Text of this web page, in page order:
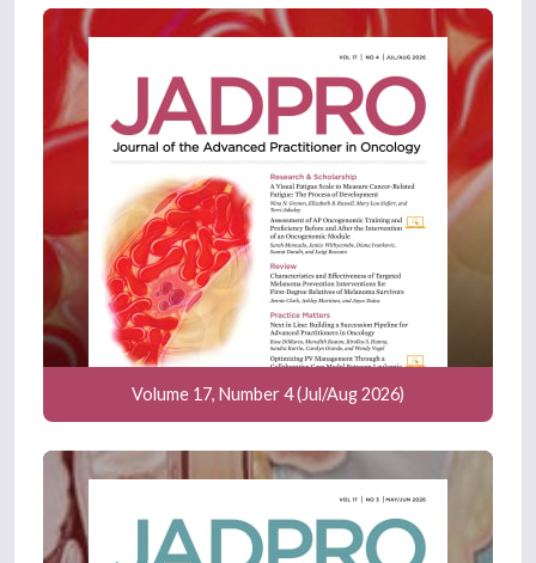
Volume 17, Number 4 (Jul/Aug 2026)